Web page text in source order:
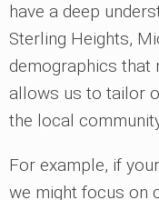
have a deep
Sterling Heights,
demographics that
allows us to tailor
the local
For example, if
we might focus on